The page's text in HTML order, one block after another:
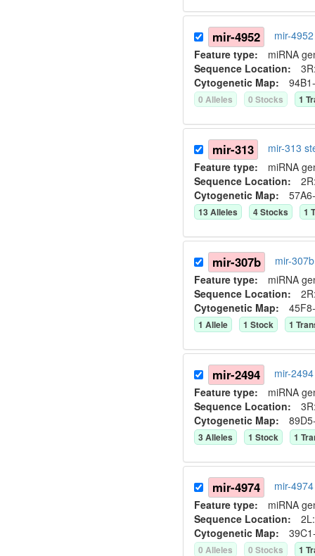
mir-4952
mir-
Feature type: miRNA
Sequence Location:
Cytogenetic Map:
0 Alleles 0 Stocks 1
mir-313
mir-313
Feature type: miRNA
Sequence Location:
Cytogenetic Map:
13Alleles 4Stocks 1
mir-307b
mir-
Feature type: miRNA
Sequence Location:
Cytogenetic Map:
1 Allele 1 Stock 1
mir-2494
mir-
Feature type: miRNA
Sequence Location:
Cytogenetic Map:
3Alleles 1 Stock 1
mir-4974
mir-
Feature type: miRNA
Sequence Location:
Cytogenetic Map:
0 Alleles 0 Stocks 1